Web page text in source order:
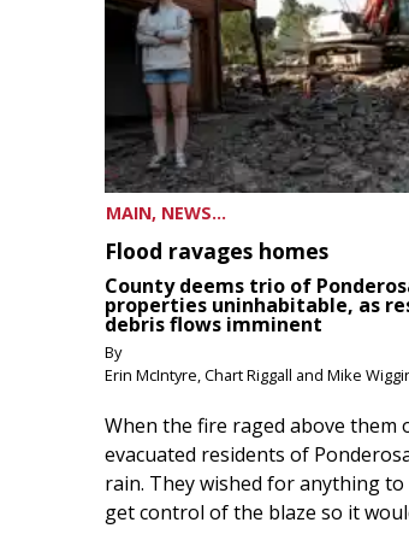
MAIN, NEWS...
Flood ravages homes
County deems trio of
properties uninhabitable, as
debris flows imminent
By
Erin McIntyre, Chart Riggall and Mike
When the fire raged above them
evacuated residents of
rain. They wished for anything
get control of the blaze so it